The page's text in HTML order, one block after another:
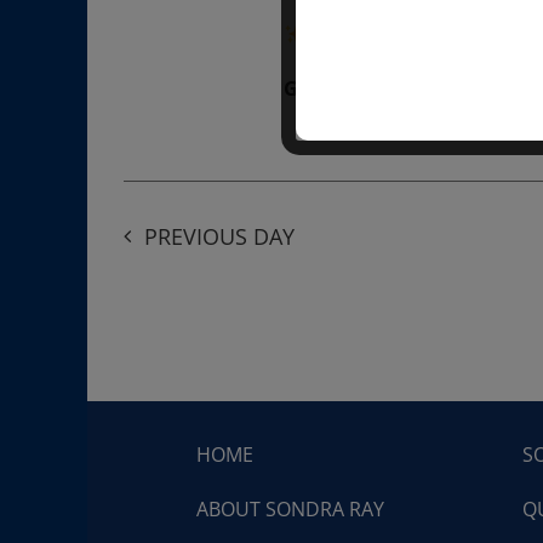
“Divine BREATHE”
PREVIOUS DAY
HOME
ABOUT SONDRA RAY